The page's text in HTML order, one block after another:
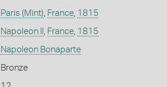
Paris (Mint) France, 1815
Napoleon II France, 1815
Napoleon Bonaparte
Bronze